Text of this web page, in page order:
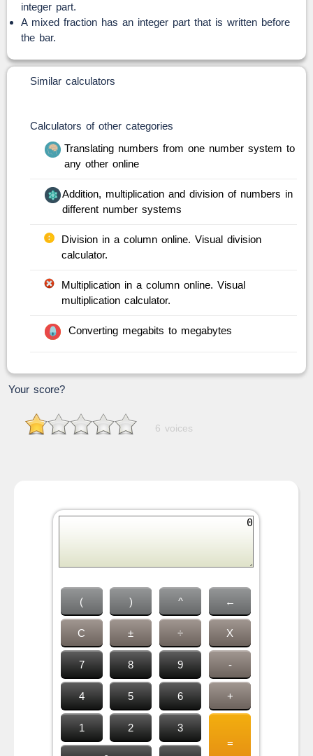
integer part.
A mixed fraction has an integer part that is written before
the bar.
Similar calculators
Calculators of other categories
Translating numbers from one number system to
any other online
Addition, multiplication and division of numbers in
different number systems
Division in a column online. Visual division
calculator.
Multiplication in a column online. Visual
multiplication calculator.
Converting megabits to megabytes
Your score?
6 voices
( ) ^ ←
C ± ÷ X
7 8 9 -
4 5 6 +
1 2
3
=